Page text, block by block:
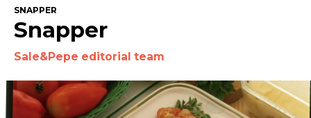
SNAPPER
Snapper
Sale&Pepe editorial team